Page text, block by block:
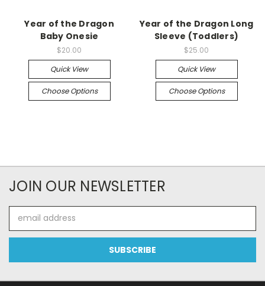
Year of the Dragon
Baby Onesie
$20.00
Quick View
Choose Options
Year of the Dragon Long
Sleeve (Toddlers)
$25.00
Quick View
Choose Options
JOIN OUR NEWSLETTER
Address